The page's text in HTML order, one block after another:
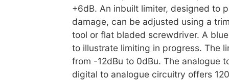
+6dB. An inbuilt limiter, designed to
damage, can be adjusted using a
tool or flat bladed screwdriver. A
to illustrate limiting in progress. The
from -12dBu to 0dBu. The analogue
digital to analogue circuitry offers